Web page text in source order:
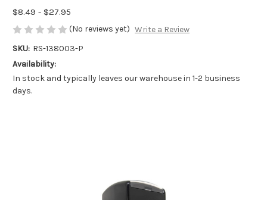
$8.49 - $27.95
(No reviews yet) Write a Review
SKU: RS-138003-P
Availability:
In stock and typically leaves our warehouse in 1-2 business
days.